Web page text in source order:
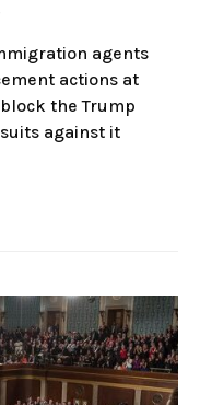
agents
actions at
the Trump
against it